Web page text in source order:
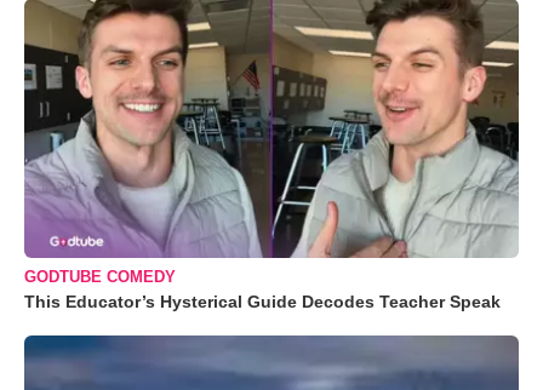
GODTUBE COMEDY
This Educator’s Hysterical Guide Decodes Teacher Speak